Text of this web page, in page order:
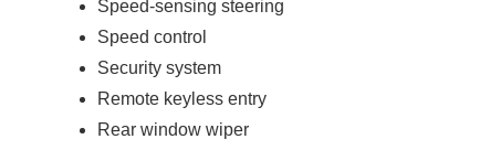
Speed-sensing steering
Speed control
Security system
Remote keyless entry
Rear window wiper